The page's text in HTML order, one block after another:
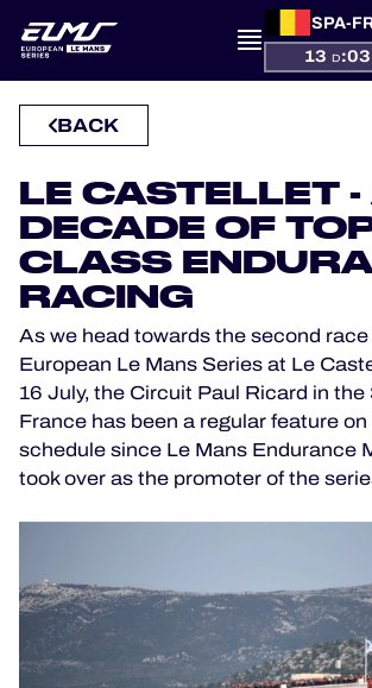
SPA-
13 D:03
PRESENTATION
NEWS
STANDINGS
RESULTS
COMPETITORS
OFFICIAL GAME
HOSPITALITY
TICKETING
BACK
LE CASTELLET -
DECADE OF
CLASS
RACING
As we head towards the second
European Le Mans Series at Le
16 July, the Circuit Paul Ricard in the
France has been a regular feature
schedule since Le Mans Endurance
took over as the promoter of the